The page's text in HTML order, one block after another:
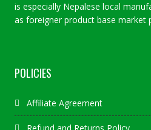
is especially Nepalese local
as foreigner product base market
POLICIES
Affiliate Agreement